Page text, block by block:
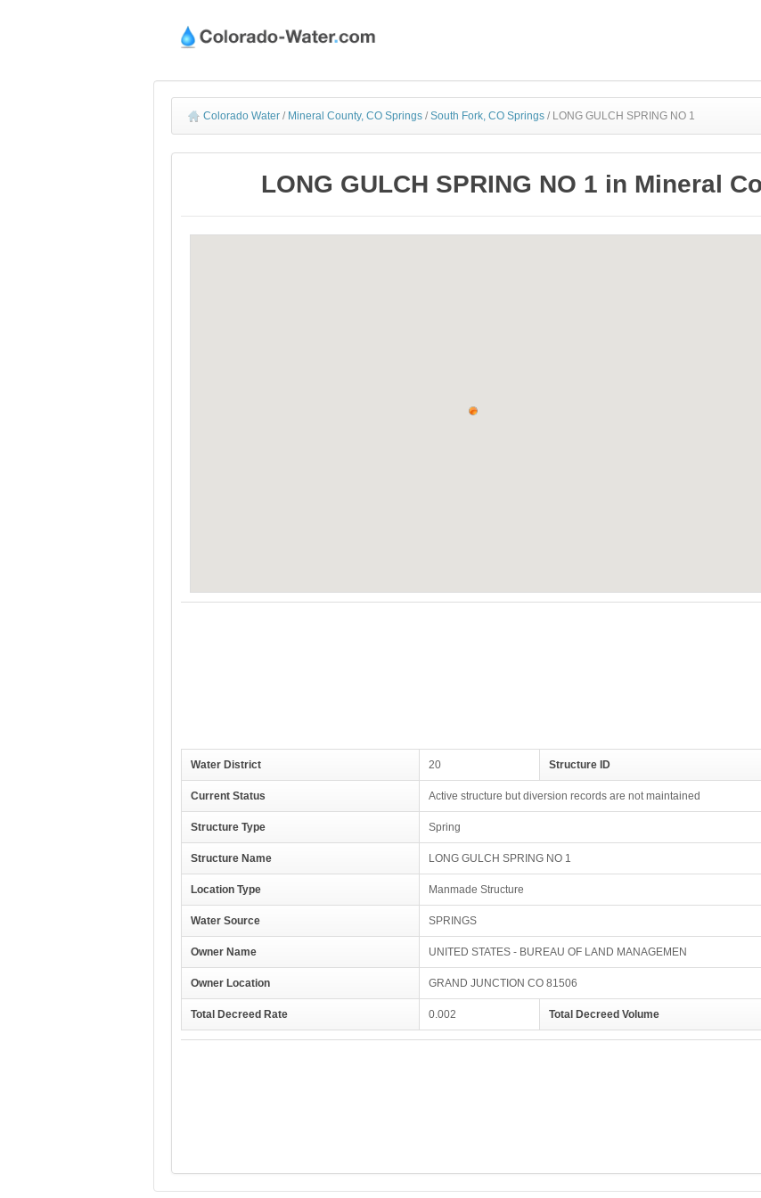
Colorado Water / Mineral County, CO Springs / South Fork, CO Springs / LONG GULCH SPRING NO 1
LONG GULCH SPRING NO 1 in Mineral
Water District 20 Structure ID
Current Status Active structure but diversion records are not maintained
Structure Type Spring
Structure Name LONG GULCH SPRING NO 1
Location Type Manmade Structure
Water Source SPRINGS
Owner Name UNITED STATES - BUREAU OF LAND MANAGEMEN
Owner Location GRAND JUNCTION CO 81506
Total Decreed Rate 0.002 Total Decreed Volume